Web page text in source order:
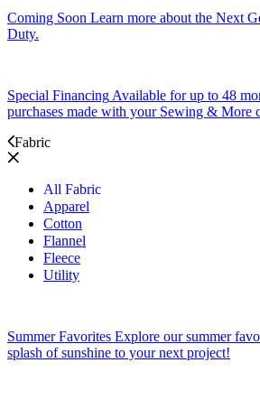
Coming Soon Learn more about the Next
Duty.
Special Financing Available for up to 48
purchases made with your Sewing & More
Fabric
All Fabric
Apparel
Cotton
Flannel
Fleece
Utility
Summer Favorites Explore our summer
splash of sunshine to your next project!